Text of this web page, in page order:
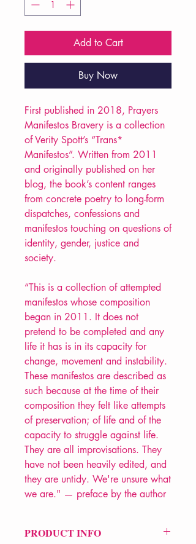
Add to Cart
Buy Now
First published in 2018, Prayers
Manifestos Bravery is a collection
of Verity Spott’s “Trans*
Manifestos”. Written from 2011
and originally published on her
blog, the book’s content ranges
from concrete poetry to long-form
dispatches, confessions and
manifestos touching on questions of
identity, gender, justice and
society.
“This is a collection of attempted
manifestos whose composition
began in 2011. It does not
pretend to be completed and any
life it has is in its capacity for
change, movement and instability.
These manifestos are described as
such because at the time of their
composition they felt like attempts
of preservation; of life and of the
capacity to struggle against life.
They are all improvisations. They
have not been heavily edited, and
they are untidy. We're unsure what
we are." — preface by the author
PRODUCT INFO